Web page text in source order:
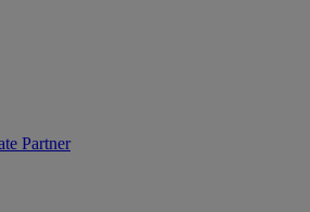
Partner